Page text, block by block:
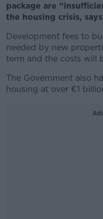
package are
the housing crisis,
Development fees to
needed by new
term and the costs will
The Government also
housing at over €1